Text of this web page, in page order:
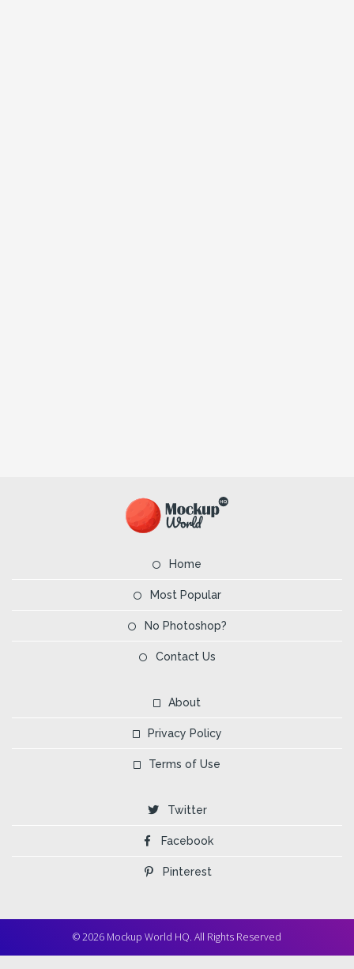
Home
Most Popular
No Photoshop?
Contact Us
About
Privacy Policy
Terms of Use
Twitter
Facebook
Pinterest
© 2026 Mockup World HQ. All Rights Reserved